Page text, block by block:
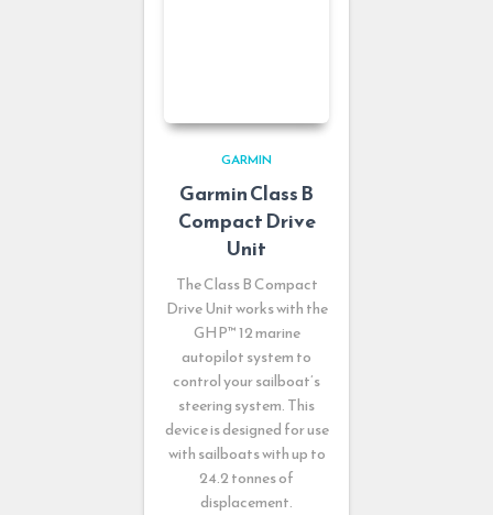
GARMIN
Garmin Class B
Compact Drive
Unit
The Class B Compact
Drive Unit works with the
GHP™ 12 marine
autopilot system to
control your sailboat’s
steering system. This
device is designed for use
with sailboats with up to
24.2 tonnes of
displacement.